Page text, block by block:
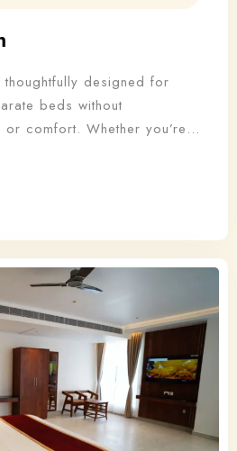
designed for
beds without
comfort. Whether you’re
and restful stay.